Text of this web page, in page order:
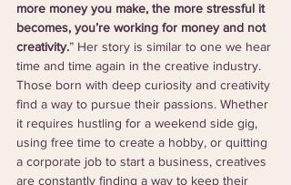
more money you make, the more stressful it
becomes, you’re working for money and not
creativity.” Her story is similar to one we hear
time and time again in the creative industry.
Those born with deep curiosity and creativity
find a way to pursue their passions. Whether
it requires hustling for a weekend side gig,
using free time to create a hobby, or quitting
a corporate job to start a business, creatives
are constantly finding a way to keep their